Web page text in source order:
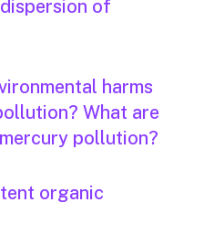
of
harms
What are
pollution?
organic